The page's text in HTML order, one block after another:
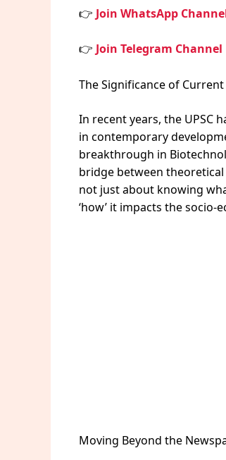
👉 Join WhatsApp
👉 Join Telegram Channel
The Significance of Current
In recent years, the UPSC
in contemporary
breakthrough in
bridge between
not just about knowing
‘how’ it impacts the
Moving Beyond the